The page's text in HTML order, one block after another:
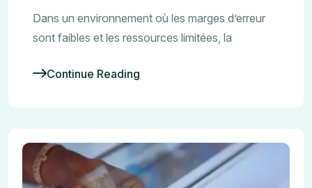
Dans un environnement où les marges d’erreur
sont faibles et les ressources limitées, la
Continue Reading